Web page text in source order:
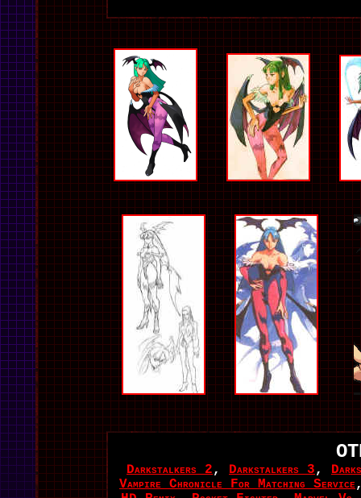
Darkstalkers 2, Darkstalkers 3,
Vampire Chronicle For Matching Service